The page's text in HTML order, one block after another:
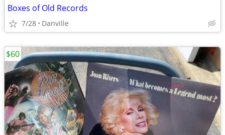
Boxes of Old Records
7/28 Danville
$60